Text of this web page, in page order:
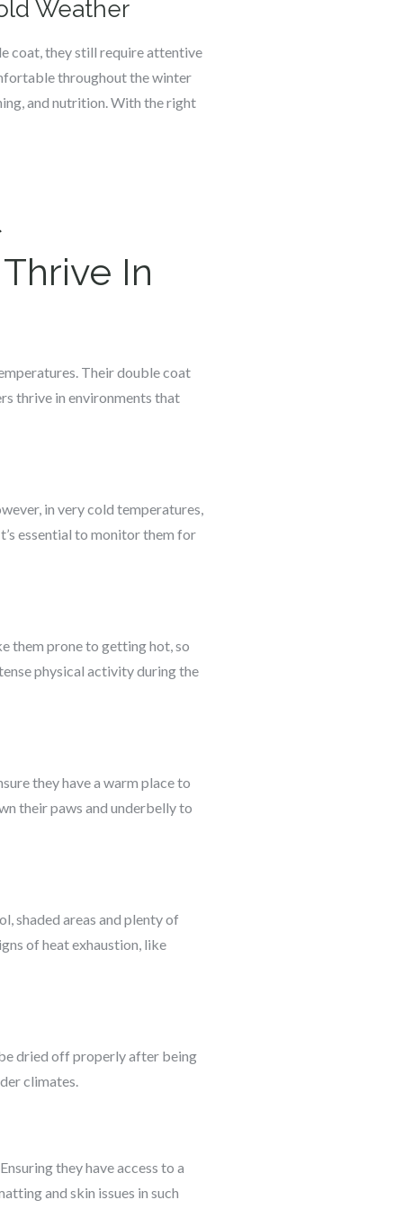
Weather
coat, they still require attentive
throughout the winter
and nutrition. With the right
In
Their double coat
thrive in environments that
in very cold temperatures,
essential to monitor them for
them prone to getting hot, so
physical activity during the
they have a warm place to
their paws and underbelly to
shaded areas and plenty of
of heat exhaustion, like
dried off properly after being
climates.
they have access to a
and skin issues in such